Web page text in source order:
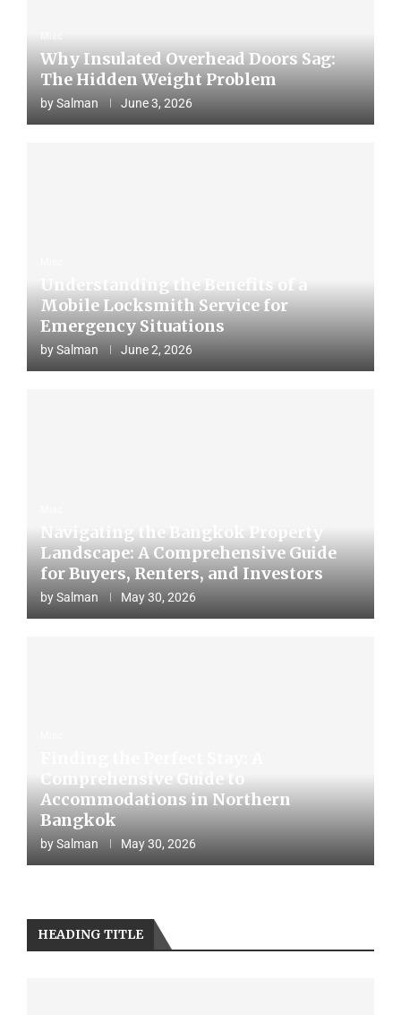
Why Insulated Overhead Doors Sag:
The Hidden Weight Problem
bySalman June 3, 2026
Understanding the Benefits of a
Mobile Locksmith Service for
Emergency Situations
bySalman June 2, 2026
Navigating the Bangkok Property
Landscape: A Comprehensive Guide
for Buyers, Renters, and Investors
bySalman May 30, 2026
Comprehensive Guide to
Accommodations in Northern
Bangkok
bySalman May 30, 2026
HEADING TITLE